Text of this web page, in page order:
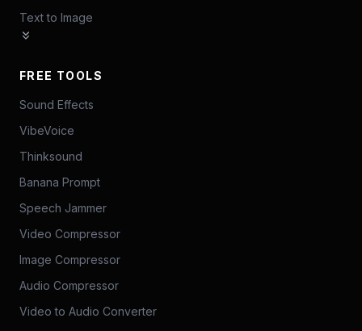
Text to Image
FREE TOOLS
Sound Effects
VibeVoice
Thinksound
Banana Prompt
Speech Jammer
Video Compressor
Image Compressor
Audio Compressor
Video to Audio Converter